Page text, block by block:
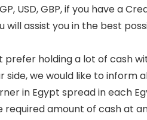
USD, GBP, if you have a
will assist you in the best
prefer holding a lot of cash
side, we would like to inform
in Egypt spread in each
amount of cash at